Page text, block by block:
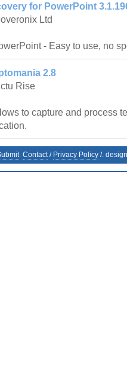
for PowerPoint
Ltd
- Easy to use, no
2.8
Rise
to capture and process
Contact/ Privacy Policy /.